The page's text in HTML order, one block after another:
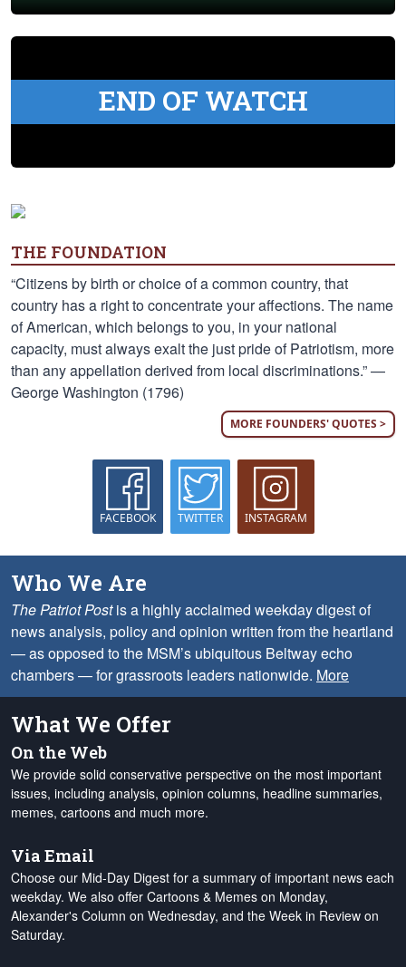
END OF WATCH
THE FOUNDATION
“Citizens by birth or choice of a common country, that
country has a right to concentrate your affections. The name
of American, which belongs to you, in your national
capacity, must always exalt the just pride of Patriotism, more
than any appellation derived from local discriminations.” —
George Washington (1796)
MORE FOUNDERS' QUOTES >
FACEBOOK TWITTER INSTAGRAM
Who We Are
The Patriot Postis a highly acclaimed weekday digest of
news analysis, policy and opinion written from the heartland
— as opposed to the MSM’s ubiquitous Beltway echo
chambers — for grassroots leaders nationwide. More
What We Offer
On the Web
We provide solid conservative perspective on the most important
issues, including analysis, opinion columns, headline summaries,
memes, cartoons and much more.
Via Email
Choose our Mid-Day Digest for a summary of important news each
weekday. We also offer Cartoons & Memes on Monday,
Alexander's Column on Wednesday, and the Week in Review on
Saturday.